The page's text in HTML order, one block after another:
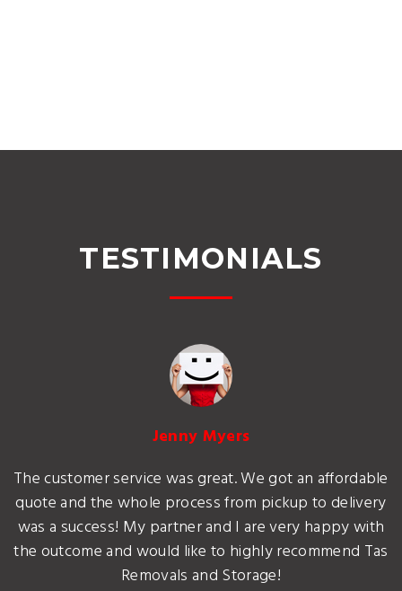
TESTIMONIALS
Jenny Myers
The customer service was great. We got an affordable
quote and the whole process from pickup to delivery
was a success! My partner and I are very happy with
the outcome and would like to highly recommend Tas
Removals and Storage!